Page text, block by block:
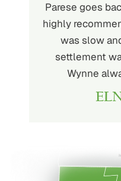
Parese goes
highly
was slow
settlement
Wynne